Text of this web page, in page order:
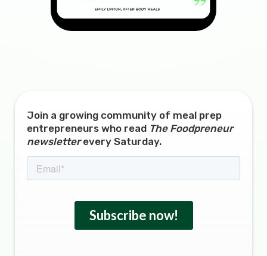
Join a growing community of meal prep
entrepreneurs who read The Foodpreneur
newsletterevery Saturday.